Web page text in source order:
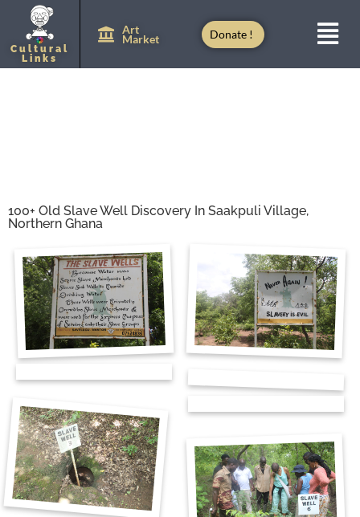
Cultural
Links
Art
Market Donate !
100+ Old Slave Well Discovery In Saakpuli Village,
Northern Ghana